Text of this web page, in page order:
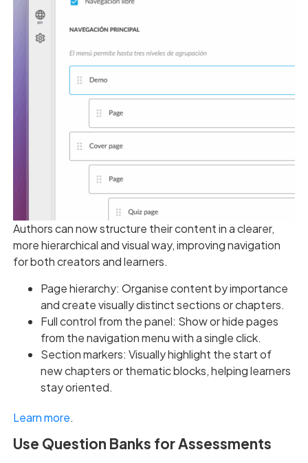
Authors can now structure their content in a clearer,
more hierarchical and visual way, improving navigation
for both creators and learners.
Page hierarchy: Organise content by importance
and create visually distinct sections or chapters.
Full control from the panel: Show or hide pages
from the navigation menu with a single click.
Section markers: Visually highlight the start of
new chapters or thematic blocks, helping learners
stay oriented.
Learn more.
Use Question Banks for Assessments